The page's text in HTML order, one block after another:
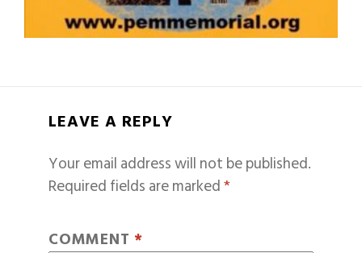
LEAVE A REPLY
Your email address will not be published.
Required fields are marked*
COMMENT *